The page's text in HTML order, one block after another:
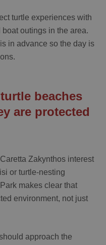
turtle experiences with
boat outings in the area.
in advance so the day is
beaches
are protected
Zakynthos interest
or turtle-nesting
makes clear that
environment, not just
approach the